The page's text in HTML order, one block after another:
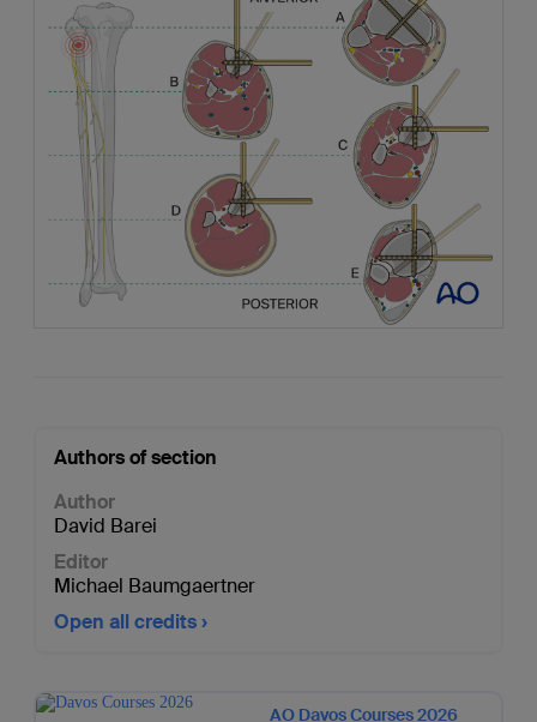
Authors of section
Author
David Barei
Editor
Michael Baumgaertner
Open all credits
AO Davos Courses 2026